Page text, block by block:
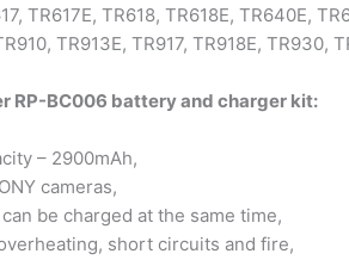
TR617E, TR618, TR618E, TR640E,
TR913E, TR917, TR918E, TR930,
RP-BC006 battery and charger kit:
– 2900mAh,
cameras,
be charged at the same time,
short circuits and fire,